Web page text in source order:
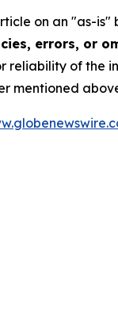
on an "as-
errors, or
of the
mentioned